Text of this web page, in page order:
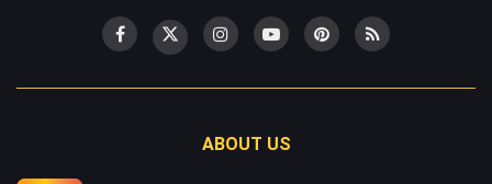
ABOUT US